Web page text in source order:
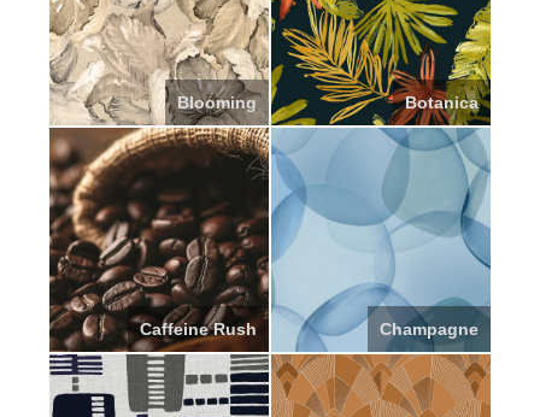
Blooming Botanica
Caffeine Rush Champagne